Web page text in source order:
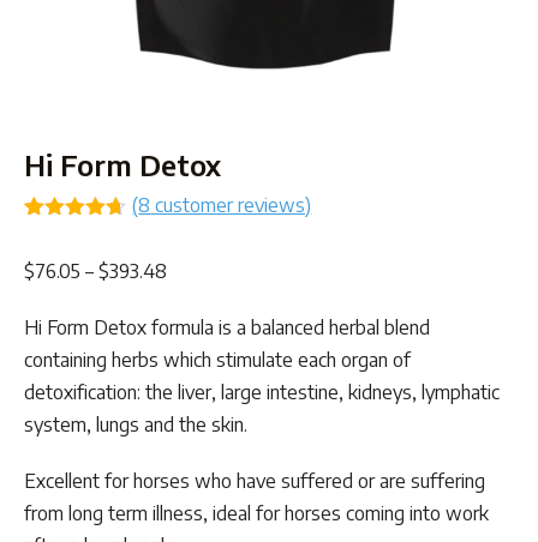
Hi Form Detox
based on
(8 customer reviews)
$76.05 – $393.48
$76.05
through
$393.48
Hi Form Detox formula is a balanced herbal blend
containing herbs which stimulate each organ of
detoxification: the liver, large intestine, kidneys, lymphatic
system, lungs and the skin.
Excellent for horses who have suffered or are suffering
from long term illness, ideal for horses coming into work